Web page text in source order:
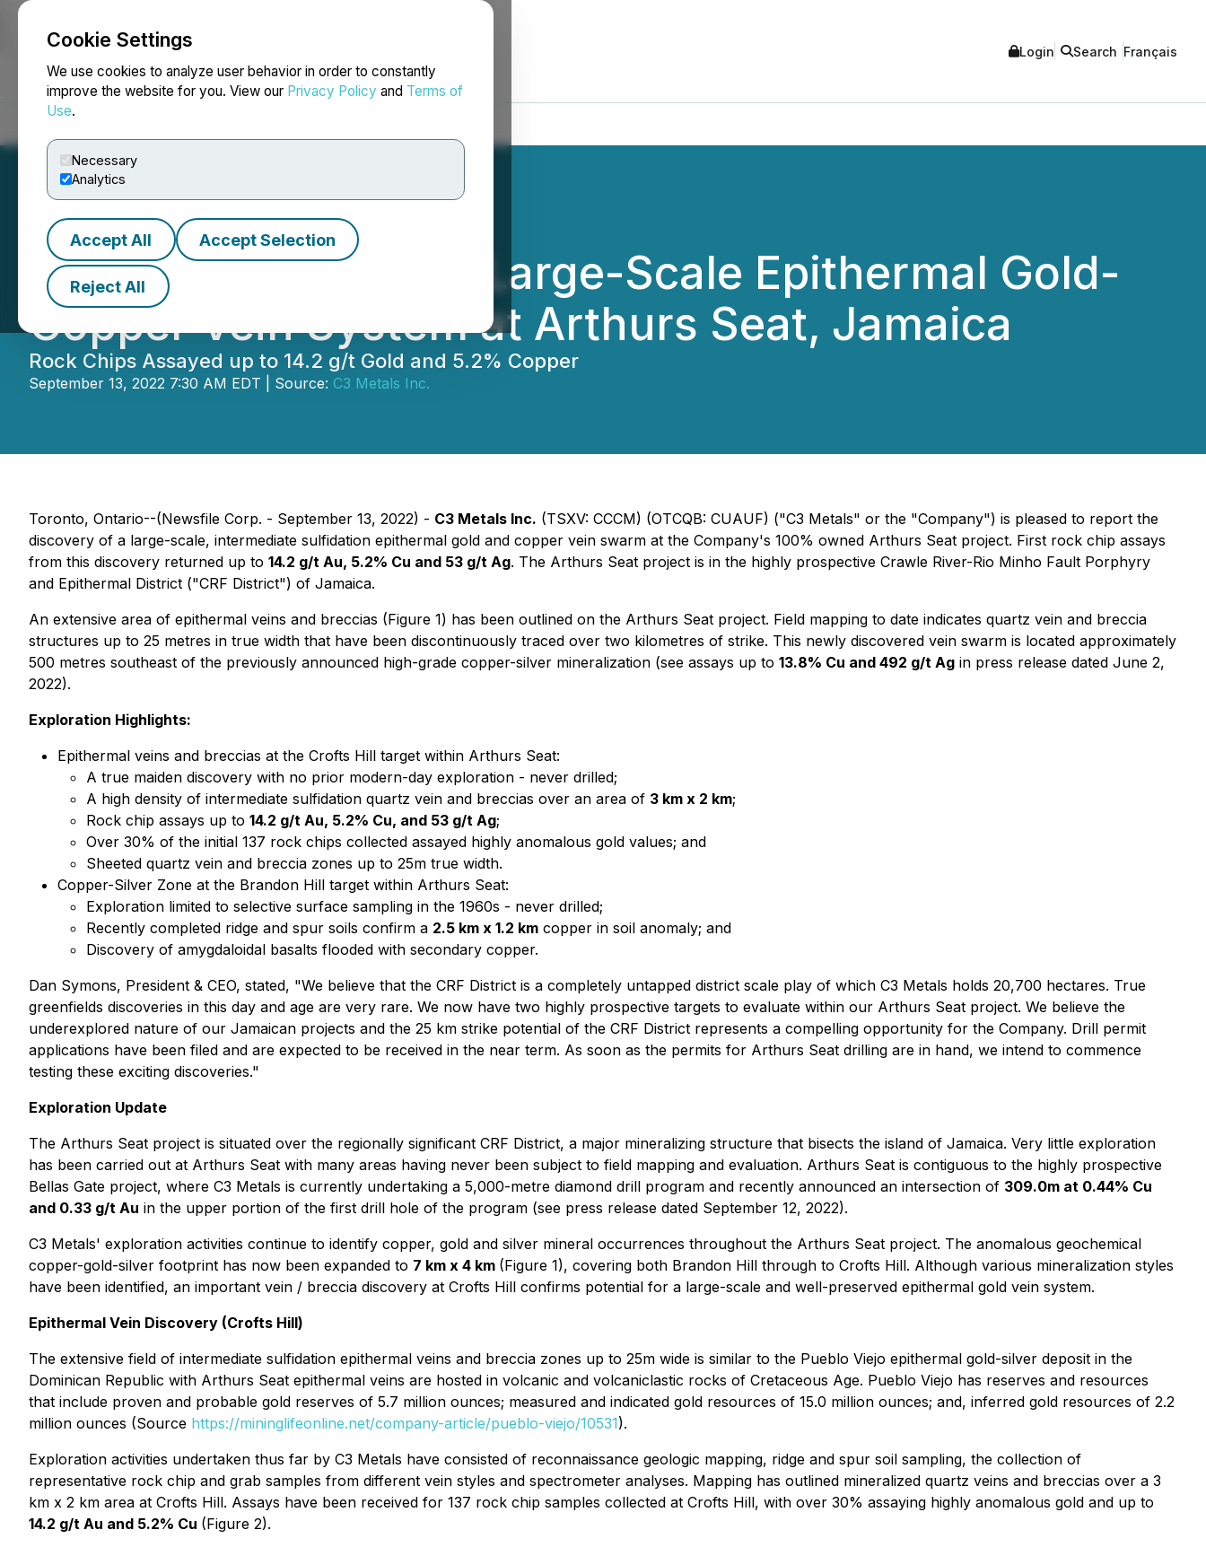
Cookie Settings
We use cookies to analyze user behavior in order to constantly
improve the website for you. View our Privacy Policy and Terms of
Use.
Necessary
Analytics
Accept All Accept Selection
Reject All
NEWSFILE Login Search Français
C3 Metals Discovers Large-Scale Epithermal Gold-
Copper Vein System at Arthurs Seat, Jamaica
Rock Chips Assayed up to 14.2 g/t Gold and 5.2% Copper
September 13, 2022 7:30 AM EDT | Source: C3 Metals Inc.
Toronto, Ontario--(Newsfile Corp. - September 13, 2022) - C3 Metals Inc. (TSXV: CCCM) (OTCQB: CUAUF) ("C3 Metals" or the "Company") is pleased to report the
discovery of a large-scale, intermediate sulfidation epithermal gold and copper vein swarm at the Company's 100% owned Arthurs Seat project. First rock chip assays
from this discovery returned up to 14.2 g/t Au, 5.2% Cu and 53 g/t Ag. The Arthurs Seat project is in the highly prospective Crawle River-Rio Minho Fault Porphyry
and Epithermal District ("CRF District") of Jamaica.
An extensive area of epithermal veins and breccias (Figure 1) has been outlined on the Arthurs Seat project. Field mapping to date indicates quartz vein and breccia
structures up to 25 metres in true width that have been discontinuously traced over two kilometres of strike. This newly discovered vein swarm is located approximately
500 metres southeast of the previously announced high-grade copper-silver mineralization (see assays up to 13.8% Cu and 492 g/t Ag in press release dated June 2,
2022).
Exploration Highlights:
Epithermal veins and breccias at the Crofts Hill target within Arthurs Seat:
A true maiden discovery with no prior modern-day exploration - never drilled;
A high density of intermediate sulfidation quartz vein and breccias over an area of 3 km x 2 km;
Rock chip assays up to 14.2 g/t Au, 5.2% Cu, and 53 g/t Ag;
Over 30% of the initial 137 rock chips collected assayed highly anomalous gold values; and
Sheeted quartz vein and breccia zones up to 25m true width.
Copper-Silver Zone at the Brandon Hill target within Arthurs Seat:
Exploration limited to selective surface sampling in the 1960s - never drilled;
Recently completed ridge and spur soils confirm a 2.5 km x 1.2 km copper in soil anomaly; and
Discovery of amygdaloidal basalts flooded with secondary copper.
Dan Symons, President & CEO, stated, "We believe that the CRF District is a completely untapped district scale play of which C3 Metals holds 20,700 hectares. True
greenfields discoveries in this day and age are very rare. We now have two highly prospective targets to evaluate within our Arthurs Seat project. We believe the
underexplored nature of our Jamaican projects and the 25 km strike potential of the CRF District represents a compelling opportunity for the Company. Drill permit
applications have been filed and are expected to be received in the near term. As soon as the permits for Arthurs Seat drilling are in hand, we intend to commence
testing these exciting discoveries."
Exploration Update
The Arthurs Seat project is situated over the regionally significant CRF District, a major mineralizing structure that bisects the island of Jamaica. Very little exploration
has been carried out at Arthurs Seat with many areas having never been subject to field mapping and evaluation. Arthurs Seat is contiguous to the highly prospective
Bellas Gate project, where C3 Metals is currently undertaking a 5,000-metre diamond drill program and recently announced an intersection of 309.0m at 0.44% Cu
and 0.33 g/t Au in the upper portion of the first drill hole of the program (see press release dated September 12, 2022).
C3 Metals' exploration activities continue to identify copper, gold and silver mineral occurrences throughout the Arthurs Seat project. The anomalous geochemical
copper-gold-silver footprint has now been expanded to 7 km x 4 km (Figure 1), covering both Brandon Hill through to Crofts Hill. Although various mineralization styles
have been identified, an important vein / breccia discovery at Crofts Hill confirms potential for a large-scale and well-preserved epithermal gold vein system.
Epithermal Vein Discovery (Crofts Hill)
The extensive field of intermediate sulfidation epithermal veins and breccia zones up to 25m wide is similar to the Pueblo Viejo epithermal gold-silver deposit in the
Dominican Republic with Arthurs Seat epithermal veins are hosted in volcanic and volcaniclastic rocks of Cretaceous Age. Pueblo Viejo has reserves and resources
that include proven and probable gold reserves of 5.7 million ounces; measured and indicated gold resources of 15.0 million ounces; and, inferred gold resources of 2.2
million ounces (Source https://mininglifeonline.net/company-article/pueblo-viejo/10531).
Exploration activities undertaken thus far by C3 Metals have consisted of reconnaissance geologic mapping, ridge and spur soil sampling, the collection of
representative rock chip and grab samples from different vein styles and spectrometer analyses. Mapping has outlined mineralized quartz veins and breccias over a 3
km x 2 km area at Crofts Hill. Assays have been received for 137 rock chip samples collected at Crofts Hill, with over 30% assaying highly anomalous gold and up to
14.2 g/t Au and 5.2% Cu (Figure 2).